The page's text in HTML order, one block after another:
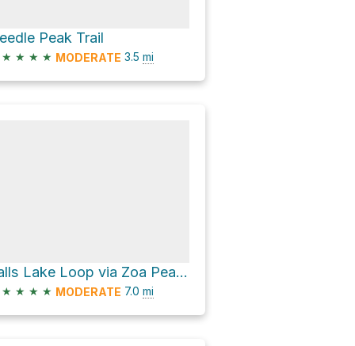
Peak Trail
★ ★ ★ ★ MODERATE 3.5 mi
Falls Lake Loop via Zoa Peak Trail and Pipeline Road
★ ★ ★ ★ MODERATE 7.0 mi